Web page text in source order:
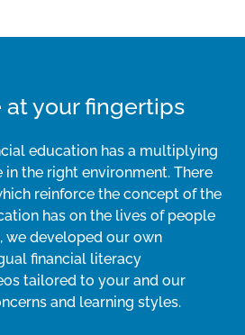
at your fingertips
education has a multiplying
the right environment. There
reinforce the concept of the
has on the lives of people
we developed our own
financial literacy
tailored to your and our
and learning styles.